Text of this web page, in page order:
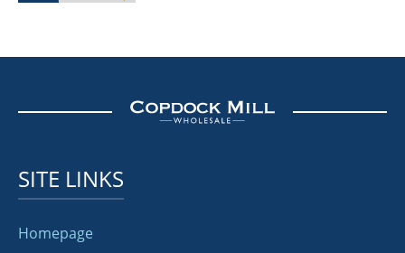
SITE LINKS
Homepage